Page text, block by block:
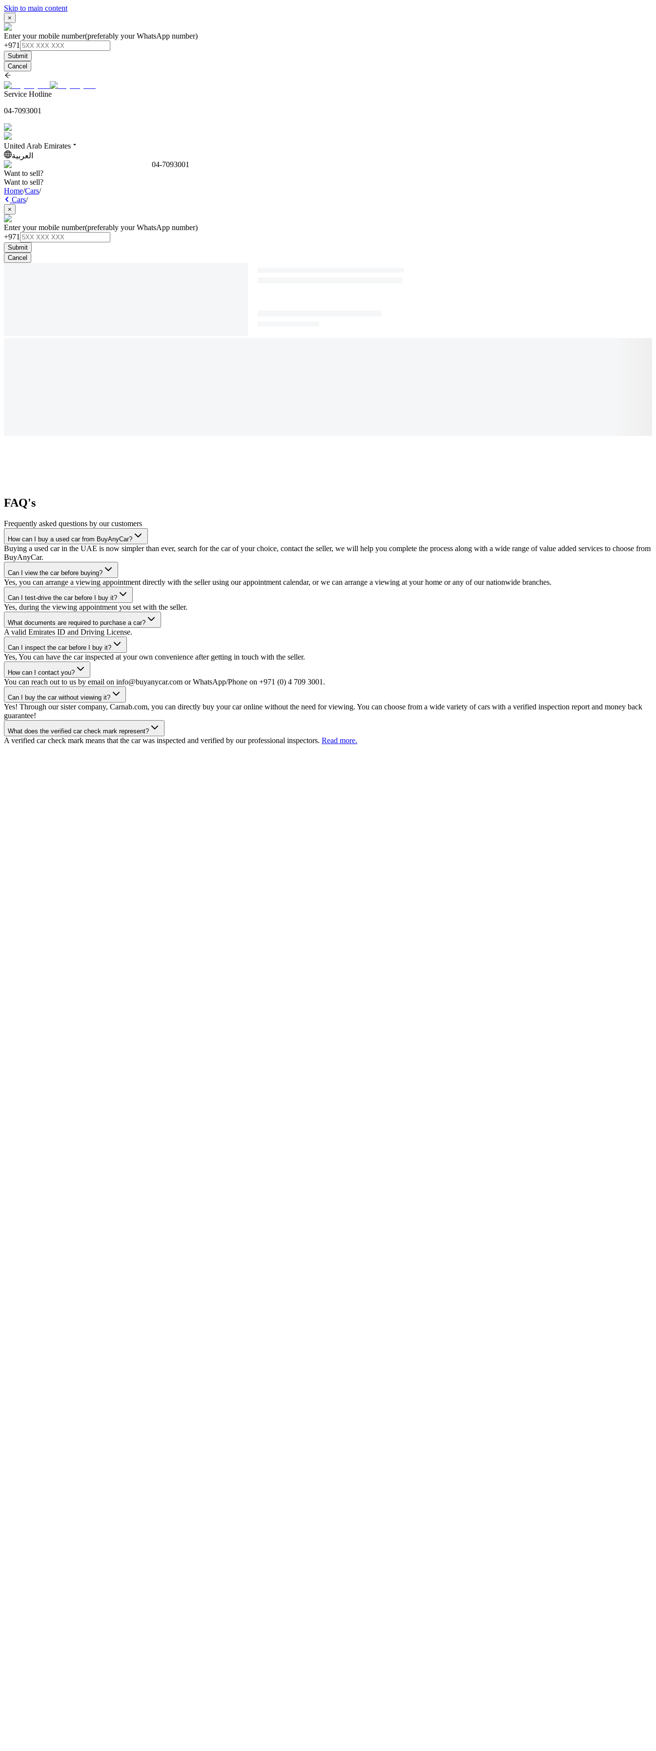
Skip to main content
×
Enter your mobile number(preferably your WhatsApp number)
+971
Submit
Cancel
Service Hotline
04-7093001
United Arab Emirates
العربية
04-7093001
Want to sell?
Want to sell?
Home/Cars/
Cars/
×
Enter your mobile number(preferably your WhatsApp number)
+971
Submit
Cancel
FAQ's
Frequently asked questions by our customers
How can I buy a used car from BuyAnyCar?
Buying a used car in the UAE is now simpler than ever, search for the car of your choice, contact the seller, we will help you complete the process along with a wide range of value added services to choose from
BuyAnyCar.
Can I view the car before buying?
Yes, you can arrange a viewing appointment directly with the seller using our appointment calendar, or we can arrange a viewing at your home or any of our nationwide branches.
Can I test-drive the car before I buy it?
Yes, during the viewing appointment you set with the seller.
What documents are required to purchase a car?
A valid Emirates ID and Driving License.
Can I inspect the car before I buy it?
Yes, You can have the car inspected at your own convenience after getting in touch with the seller.
How can I contact you?
You can reach out to us by email on info@buyanycar.com or WhatsApp/Phone on +971 (0) 4 709 3001.
Can I buy the car without viewing it?
Yes! Through our sister company, Carnab.com, you can directly buy your car online without the need for viewing. You can choose from a wide variety of cars with a verified inspection report and money back
guarantee!
What does the verified car check mark represent?
A verified car check mark means that the car was inspected and verified by our professional inspectors. Read more.